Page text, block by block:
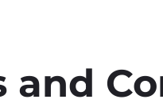
and